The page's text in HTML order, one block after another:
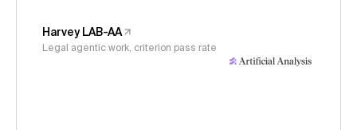
Harvey LAB-AA
Legal agentic work, criterion pass rate